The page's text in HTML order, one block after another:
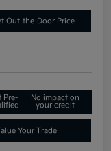
Out-the-Door Price
Pre-
No impact on
your credit
Your Trade